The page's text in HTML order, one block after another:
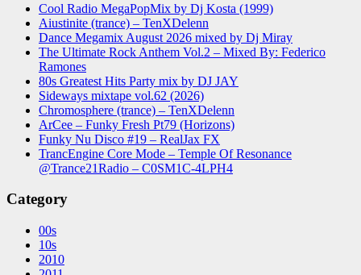
Cool Radio MegaPopMix by Dj Kosta (1999)
Aiustinite (trance) – TenXDelenn
Dance Megamix August 2026 mixed by Dj Miray
The Ultimate Rock Anthem Vol.2 – Mixed By: Federico
Ramones
80s Greatest Hits Party mix by DJ JAY
Sideways mixtape vol.62 (2026)
Chromosphere (trance) – TenXDelenn
ArCee – Funky Fresh Pt79 (Horizons)
Funky Nu Disco #19 – RealJax FX
TrancEngine Core Mode – Temple Of Resonance
@Trance21Radio – C0SM1C-4LPH4
Category
00s
10s
2010